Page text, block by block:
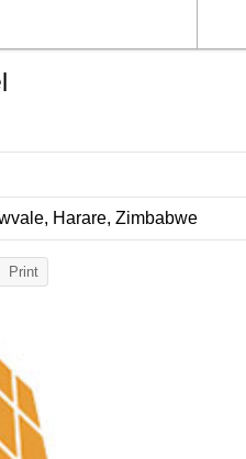
Harare, Zimbabwe
Print